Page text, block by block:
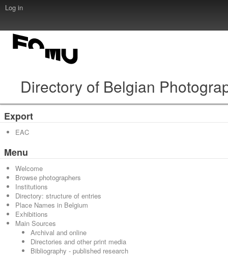
Log in
Directory of Belgian
Export
EAC
Menu
Welcome
Browse photographers
Institutions
Directory: structure of entries
Place Names in Belgium
Exhibitions
Main Sources
Archival and online
Directories and other print media
Bibliography - published research